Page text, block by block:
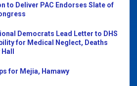
to Deliver PAC Endorses Slate of
Democrats Lead Letter to DHS
for Medical Neglect, Deaths
for Mejia, Hamawy